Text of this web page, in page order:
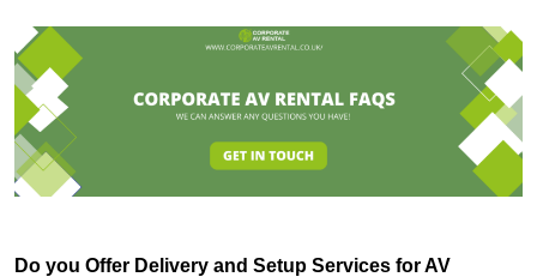
Do you Offer Delivery and Setup Services for AV